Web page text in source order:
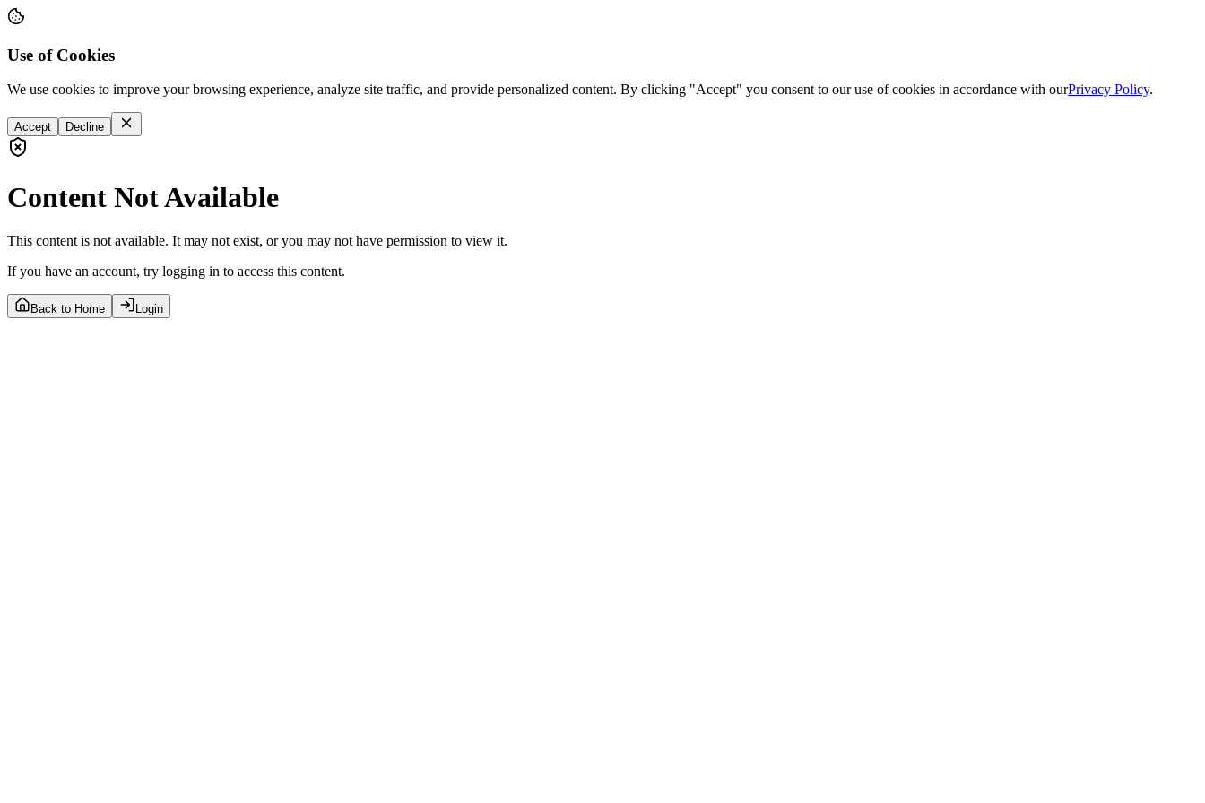
Use of Cookies
We use cookies to improve your browsing experience, analyze site traffic, and provide personalized content. By clicking "Accept" you consent to our use of cookies in accordance with ourPrivacy Policy.
Accept Decline
Content Not Available
This content is not available. It may not exist, or you may not have permission to view it.
If you have an account, try logging in to access this content.
Back to Home Login